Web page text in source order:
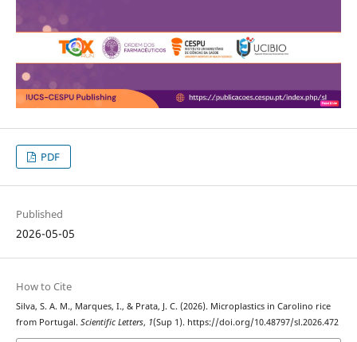
PDF
Published
2026-05-05
How to Cite
Silva, S. A. M., Marques, I., & Prata, J. C. (2026). Microplastics in Carolino rice
from Portugal. Scientific Letters, 1(Sup 1). https://doi.org/10.48797/sl.2026.472